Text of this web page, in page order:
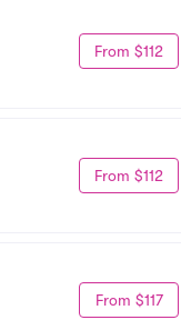
From $112
From $112
From $117